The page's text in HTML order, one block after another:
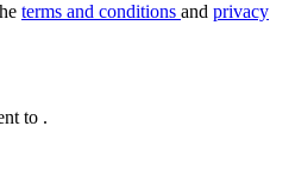
terms and conditions and privacy
to .